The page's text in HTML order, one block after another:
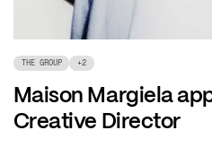
THE GROUP +2
Maison Margiela
Creative Director